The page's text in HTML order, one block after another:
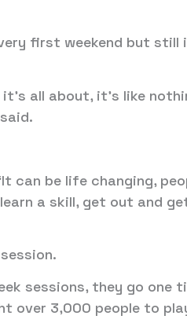
first weekend but still
all about, it’s like
can be life changing,
a skill, get out and
sessions, they go one
over 3,000 people to